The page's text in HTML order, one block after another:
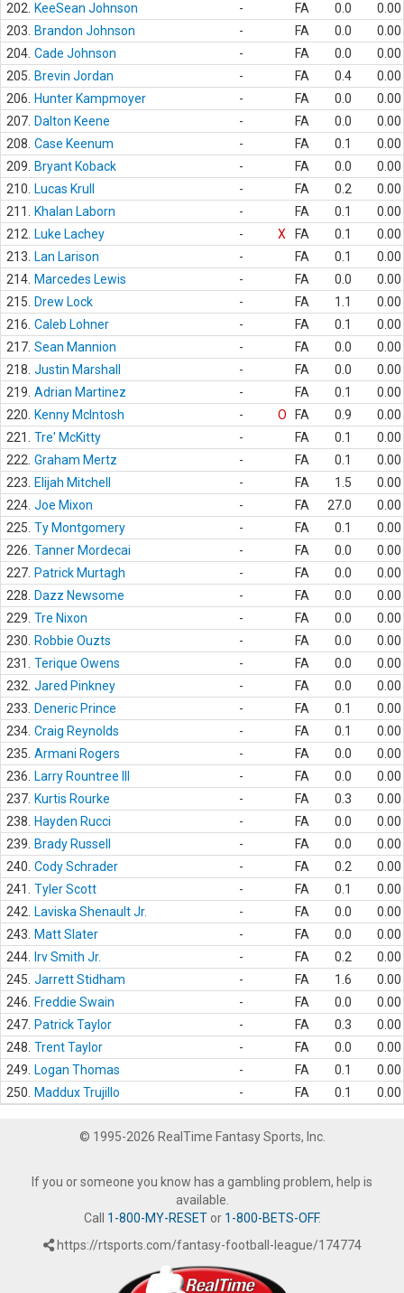
202.
KeeSean Johnson - FA 0.0
0.00
203.
Brandon Johnson - FA 0.0
0.00
204. Cade Johnson - FA 0.0
0.00
205.
Brevin Jordan - FA 0.4
0.00
206.
Hunter Kampmoyer - FA 0.0
0.00
207. Dalton Keene - FA 0.0
0.00
208. Case Keenum - FA 0.1
0.00
209.
Bryant Koback - FA 0.0
0.00
210.
Lucas Krull - FA 0.2
0.00
211.
Khalan Laborn - FA 0.1
0.00
212.
Luke Lachey - X FA 0.1
0.00
213.
Lan Larison - FA 0.1
0.00
214. Marcedes Lewis - FA 0.0
0.00
215.
Drew Lock - FA 1.1
0.00
216. Caleb Lohner - FA 0.1
0.00
217. Sean Mannion - FA 0.0
0.00
218. Justin Marshall - FA 0.0
0.00
219. Adrian Martinez - FA 0.1
0.00
220.
Kenny McIntosh - O FA 0.9
0.00
221.
Tre' McKitty - FA 0.1
0.00
222. Graham Mertz - FA 0.1
0.00
223.
Elijah Mitchell - FA 1.5
0.00
224. Joe Mixon - FA 27.0
0.00
225. Ty Montgomery - FA 0.1
0.00
226. Tanner Mordecai - FA 0.0
0.00
227. Patrick Murtagh - FA 0.0
0.00
228.
Dazz Newsome - FA 0.0
0.00
229. Tre Nixon - FA 0.0
0.00
230.
Robbie Ouzts - FA 0.0
0.00
231.
Terique Owens - FA 0.0
0.00
232. Jared Pinkney - FA 0.0
0.00
233.
Deneric Prince - FA 0.1
0.00
234. Craig Reynolds - FA 0.1
0.00
235. Armani Rogers - FA 0.0
0.00
236.
Larry Rountree III - FA 0.0
0.00
237. Kurtis Rourke - FA 0.3
0.00
238.
Hayden Rucci - FA 0.0
0.00
239.
Brady Russell - FA 0.0
0.00
240. Cody Schrader - FA 0.2
0.00
241.
Tyler Scott - FA 0.1
0.00
242.
Laviska Shenault Jr. - FA 0.0
0.00
243.
Matt Slater - FA 0.0
0.00
244.
Irv Smith Jr. - FA 0.2
0.00
245. Jarrett Stidham - FA 1.6
0.00
246.
Freddie Swain - FA 0.0
0.00
247. Patrick Taylor - FA 0.3
0.00
248. Trent Taylor - FA 0.0
0.00
249.
Logan Thomas - FA 0.1
0.00
250.
Maddux Trujillo - FA 0.1 0.00
© 1995-2026 RealTime Fantasy Sports, Inc.
If you or someone you know has a gambling problem, help is
available.
Call 1-800-MY-RESETor 1-800-BETS-OFF.
https://rtsports.com/fantasy-football-league/174774